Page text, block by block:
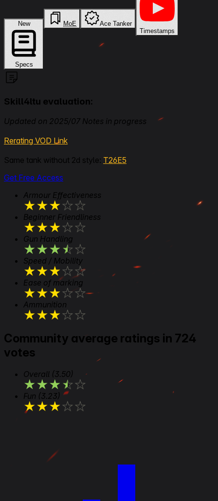
New
Specs
MoE
Ace Tanker
Timestamps
Skill4ltu evaluation:
Updated on 2025/07 Notes in progress
Rerating VOD Link
Same tank without 2d style: T26E5
Get Free Access
Armour Effectiveness
★★★★★
Beginner Friendliness
★★★★★
Gun Handling
★★★★★
Speed / Mobility
★★★★★
Ease of marking
★★★★★
Ammunition
★★★★★
Community average ratings in 724
votes
Overall (3.50)
★★★★★
Fun (3.23)
★★★★★